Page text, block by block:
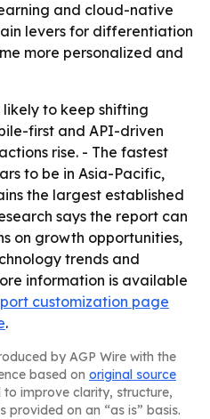
and cloud-native
levers for differentiation
more personalized and
likely to keep shifting
first and API-driven
rise. - The fastest
to be in Asia-Pacific,
the largest established
says the report can
on growth opportunities,
trends and
information is available
customization page
.
by AGP Wire with the
based on original source
improve clarity, structure,
provided on an “as is” basis.